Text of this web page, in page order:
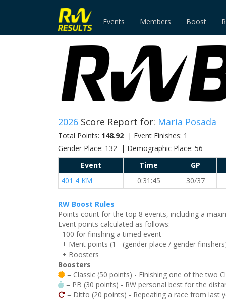
Events Members Boost
2026 Score Report for: Maria Posada
Total Points: 148.92 | Event Finishes: 1
Gender Place: 132 | Demographic Place: 56
Event
Time
GP
401 4 KM
0:31:45 30/37
RW Boost Rules
Points count for the top 8 events, including a
Event points calculated as follows:
100 for finishing a timed event
+ Merit points (1 - (gender place / gender
+ Boosters
Boosters
= Classic (50 points) - Finishing one of the two
= PB (30 points) - RW personal best for the
= Ditto (20 points) - Repeating a race from last